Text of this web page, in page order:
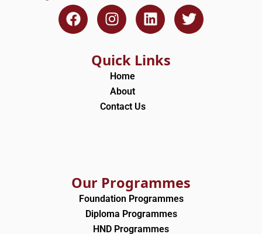
F
a
c
I
n
s
t
a
g
r
a
L
i
n
k
e
T
w
i
Quick Links
Home
About
Contact Us
Our Programmes
Foundation Programmes
Diploma Programmes
HND Programmes